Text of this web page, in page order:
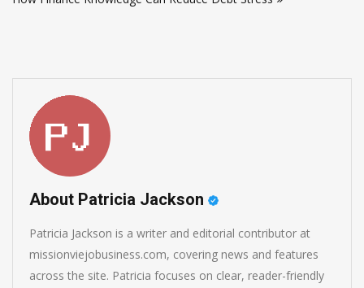
About Patricia Jackson
Patricia Jackson is a writer and editorial contributor at
missionviejobusiness.com, covering news and features
across the site. Patricia focuses on clear, reader-friendly